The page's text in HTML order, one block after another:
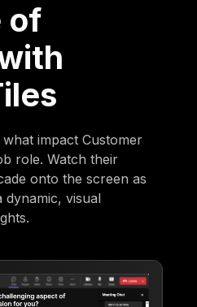
of
impact Customer
role. Watch their
onto the screen as
dynamic, visual